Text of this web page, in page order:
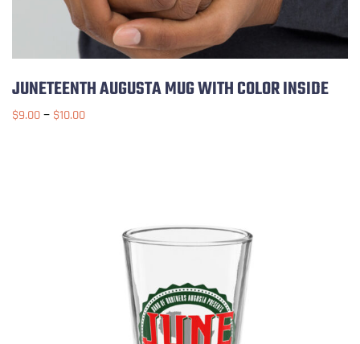
JUNETEENTH AUGUSTA MUG WITH COLOR INSIDE
$9.00– $10.00